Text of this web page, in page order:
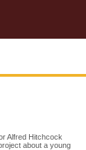
Alfred Hitchcock
about a young